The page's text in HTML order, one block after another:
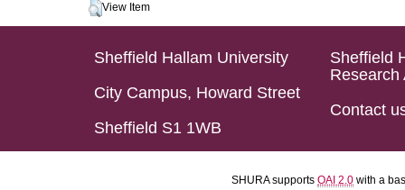
View Item
Sheffield Hallam University
City Campus, Howard Street
Sheffield S1 1WB
Sheffield
Research
Contact
SHURA supports OAI 2.0 with a